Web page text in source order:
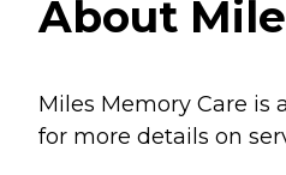
About
Miles Memory Care is
for more details on